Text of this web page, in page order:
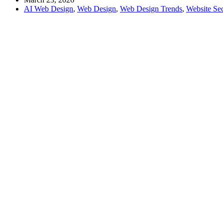
AI Web Design, Web Design, Web Design Trends, Website